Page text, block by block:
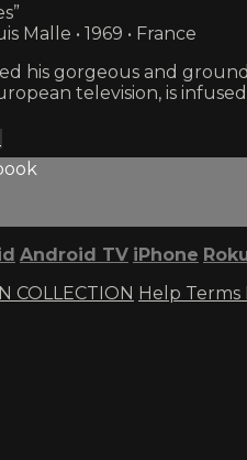
Malle • 1969 • France
his gorgeous and
television, is
Android TV iPhone
COLLECTION Help Terms